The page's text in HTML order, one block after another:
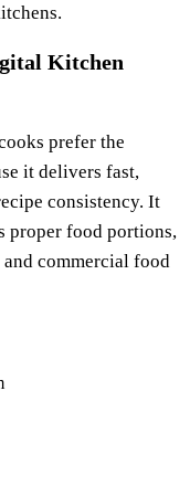
Kitchen
prefer the
it delivers fast,
consistency. It
proper food portions,
commercial food